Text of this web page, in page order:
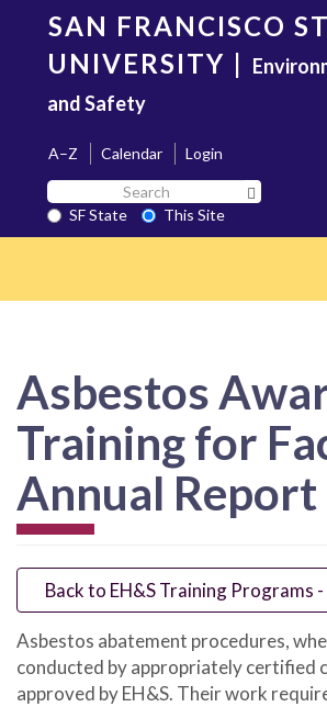
content
SAN FRANCISCO
UNIVERSITY |
and Safety
A–Z Calendar
Login
Search
SF
State
SF State
This Site
Asbestos
Training for
Annual Report
Back to EH&S Training Programs
Asbestos abatement procedures,
conducted by appropriately certified
approved by EH&S. Their work